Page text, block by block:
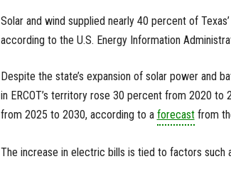
Solar and wind supplied nearly 40 percent of
according to the U.S. Energy Information
Despite the state’s expansion of solar power and
in ERCOT’s territory rose 30 percent from 2020
from 2025 to 2030, according to a forecastfrom
The increase in electric bills is tied to factors such